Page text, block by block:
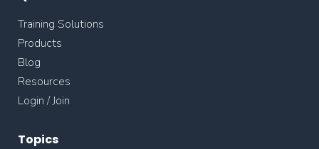
Training Solutions
Products
Blog
Resources
Login / Join
Topics